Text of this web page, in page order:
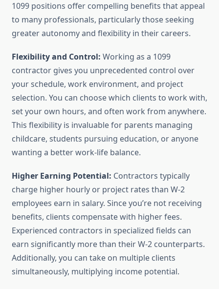
1099 positions offer compelling benefits that appeal
to many professionals, particularly those seeking
greater autonomy and flexibility in their careers.
Flexibility and Control: Working as a 1099
contractor gives you unprecedented control over
your schedule, work environment, and project
selection. You can choose which clients to work with,
set your own hours, and often work from anywhere.
This flexibility is invaluable for parents managing
childcare, students pursuing education, or anyone
wanting a better work-life balance.
Higher Earning Potential: Contractors typically
charge higher hourly or project rates than W-2
employees earn in salary. Since you’re not receiving
benefits, clients compensate with higher fees.
Experienced contractors in specialized fields can
earn significantly more than their W-2 counterparts.
Additionally, you can take on multiple clients
simultaneously, multiplying income potential.